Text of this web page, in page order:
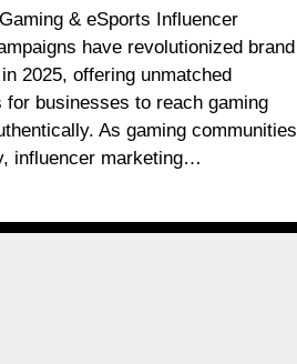
have revolutionized brand
2025, offering unmatched
for businesses to reach gaming
As gaming communities
influencer marketing…